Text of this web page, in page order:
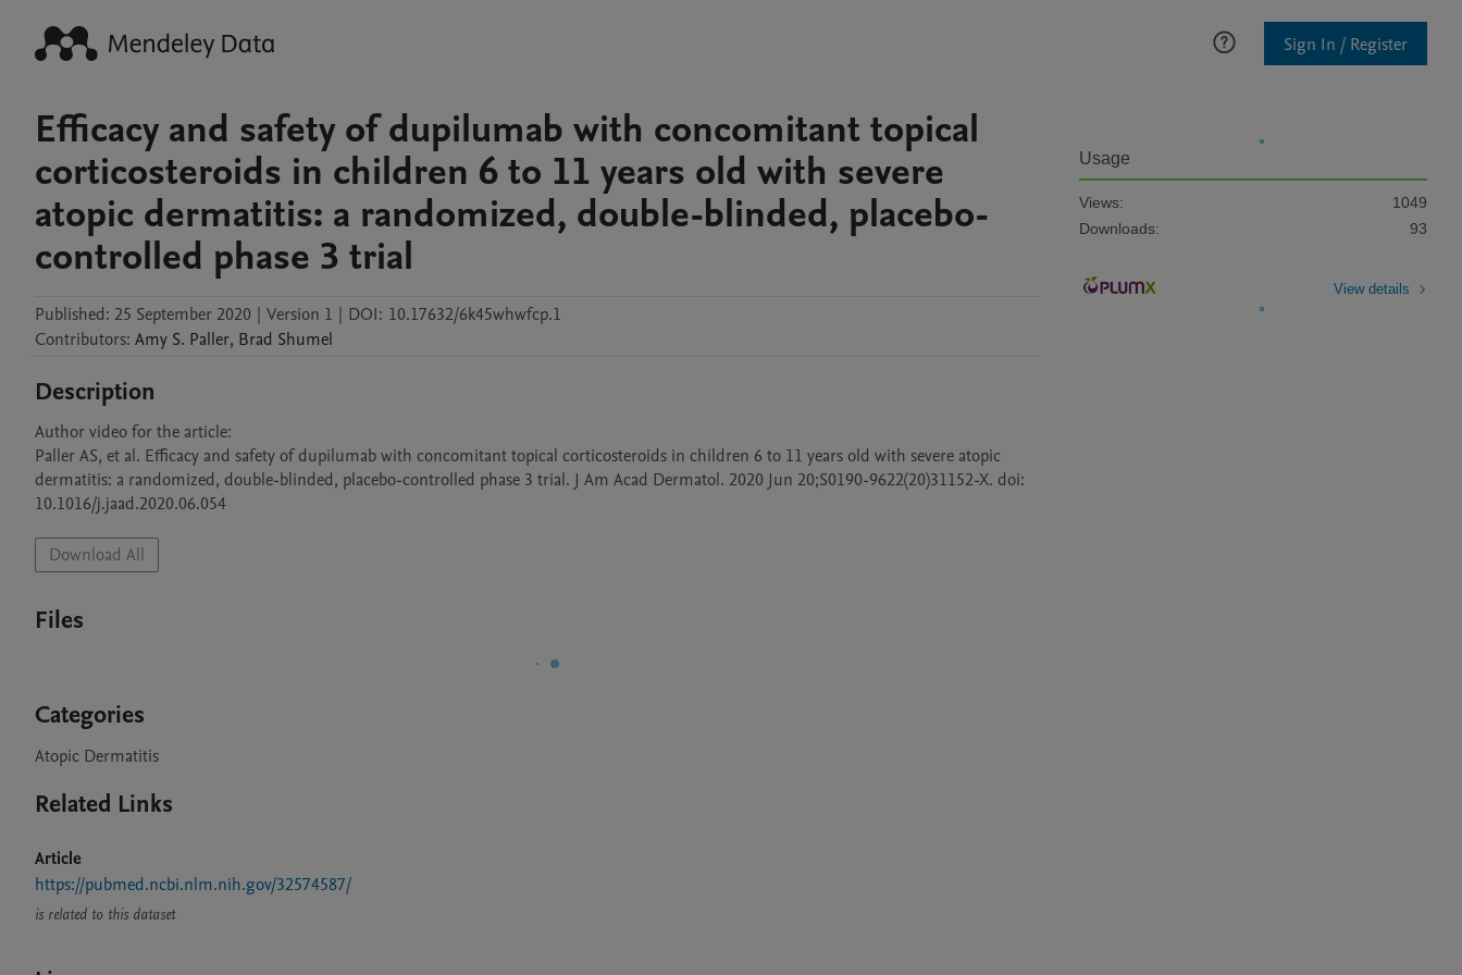
Sign In / Register
Efficacy and safety of dupilumab with concomitant topical
corticosteroids in children 6 to 11 years old with severe
atopic dermatitis: a randomized, double-blinded, placebo-
controlled phase 3 trial
Published: 25 September 2020 | Version 1 | DOI: 10.17632/6k45whwfcp.1
Contributors: Amy S. Paller, Brad Shumel
Description
Author video for the article:
Paller AS, et al. Efficacy and safety of dupilumab with concomitant topical corticosteroids in children 6 to 11 years old with severe atopic
dermatitis: a randomized, double-blinded, placebo-controlled phase 3 trial. J Am Acad Dermatol. 2020 Jun 20;S0190-9622(20)31152-X. doi:
10.1016/j.jaad.2020.06.054
Download All
Files
Categories
Atopic Dermatitis
Related Links
Article
https://pubmed.ncbi.nlm.nih.gov/32574587/
is related to this dataset
Usage
Views:
1049
Downloads:
93
View details